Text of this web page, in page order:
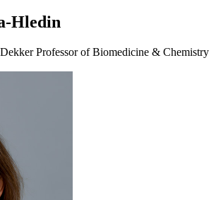
Hledin
Professor of Biomedicine & Chemistry